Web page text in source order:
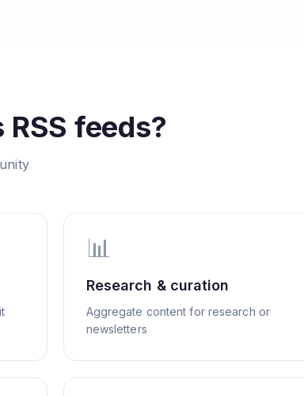
RSS feeds?
📊
Research & curation
Aggregate content for research or
newsletters